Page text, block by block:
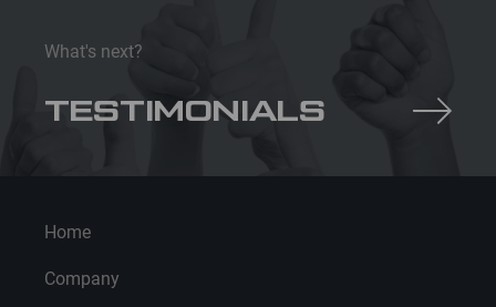
What's next?
TESTIMONIALS
Home
Company